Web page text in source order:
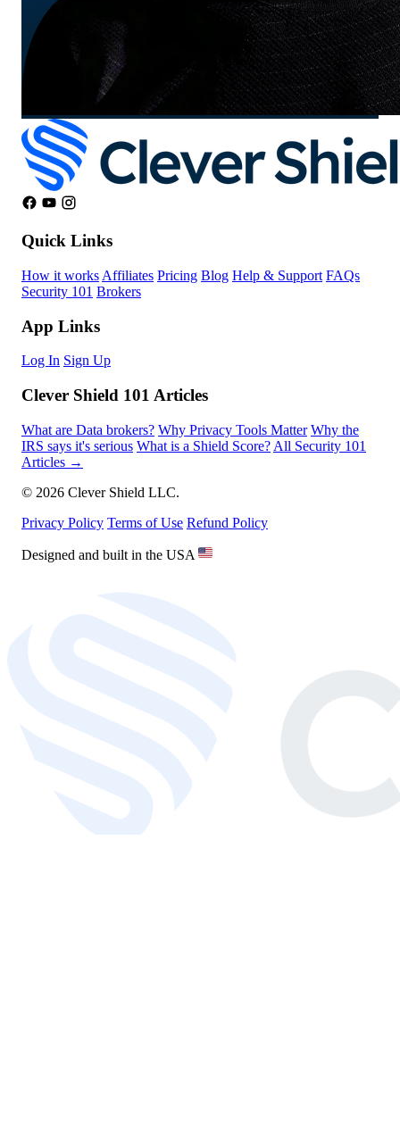
Quick Links
How it works Affiliates Pricing Blog Help & Support FAQs
Security 101 Brokers
App Links
Log In Sign Up
Clever Shield 101 Articles
What are Data brokers? Why Privacy Tools Matter Why the
IRS says it's serious What is a Shield Score? All Security 101
Articles →
© 2026 Clever Shield LLC.
Privacy Policy Terms of Use Refund Policy
Designed and built in the USA